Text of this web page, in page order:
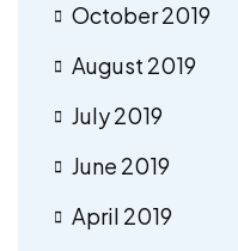
October 2019
August 2019
July 2019
June 2019
April 2019